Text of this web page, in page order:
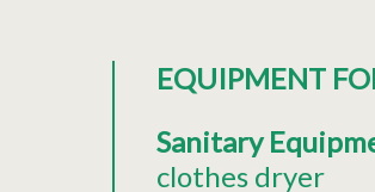
EQUIPMENT
Sanitary
clothes dryer